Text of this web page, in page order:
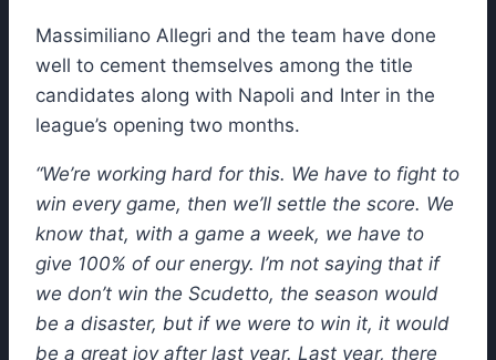
Massimiliano Allegri and the team have done
well to cement themselves among the title
candidates along with Napoli and Inter in the
league’s opening two months.
“We’re working hard for this. We have to fight to
win every game, then we’ll settle the score. We
know that, with a game a week, we have to
give 100% of our energy. I’m not saying that if
we don’t win the Scudetto, the season would
be a disaster, but if we were to win it, it would
be a great joy after last year. Last year, there